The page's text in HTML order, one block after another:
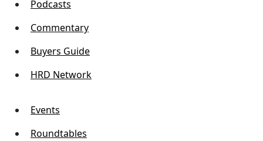
Podcasts
Commentary
Buyers Guide
HRD Network
Events
Roundtables